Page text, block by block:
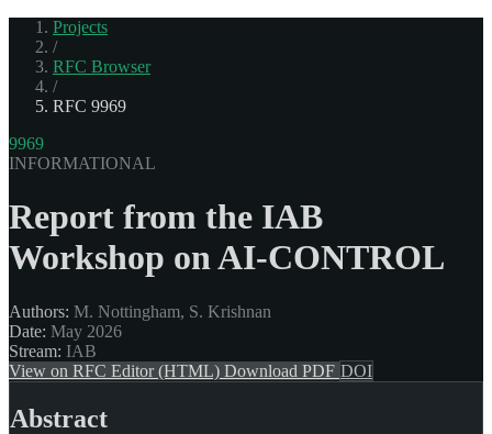
Projects
/
RFC Browser
/
RFC 9969
9969
INFORMATIONAL
Report from the IAB
Workshop on AI-CONTROL
Authors: M. Nottingham, S. Krishnan
Date: May 2026
Stream: IAB
View on RFC Editor (HTML) Download PDF DOI
Abstract